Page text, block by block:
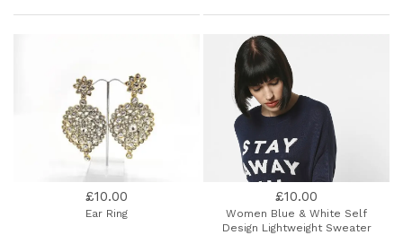
£10.00
Ear Ring
£10.00
Women Blue & White Self
Design Lightweight Sweater